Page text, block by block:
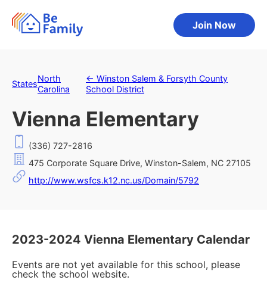
Join Now
States
North
Carolina
←Winston Salem & Forsyth County
School District
Vienna Elementary
(336) 727-2816
475 Corporate Square Drive, Winston-Salem, NC 27105
http://www.wsfcs.k12.nc.us/Domain/5792
2023-2024 Vienna Elementary Calendar
Events are not yet available for this school, please
check the school website.